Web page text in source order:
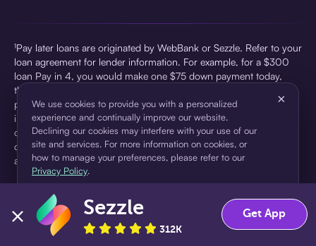
¹Pay later loans are originated by WebBank or Sezzle. Refer to your
loan agreement for lender information. For example, for a $300
loan Pay in 4, you would make one $75 down payment today,
then three $75 payments every two weeks for a 45.0% annual
percentage rate (APR) and a total of payments of $307.49 which
includes a $7.49 Service Fee (finance charge) charged at loan
origination. Service fees vary and can range from $0 to $7.49
depending on the purchase price and Sezzle product. Actual fees
are reflected in checkout.
pursuant to a license from Visa U.S.A Inc. See User Agreement for
details. Sezzle provides access to financing in the form of
installment loans. Sezzle is not a bank.
We use cookies to provide you with a personalized
experience and continually improve our website.
Declining our cookies may interfere with your use of our
site and services. For more information on cookies, or
how to manage your preferences, please refer to our
Privacy Policy.
×
Accept Decline
Sezzle
312K
Get App